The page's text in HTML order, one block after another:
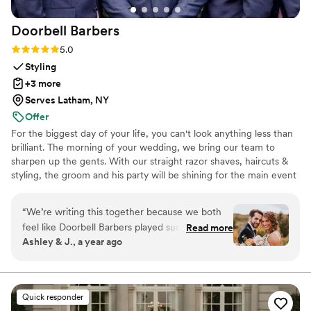
dance without being overly choreographed! ”
Doorbell Barbers
Rating: 5.0 (22 reviews)
5.0
Styling
+3 more
Serves Latham, NY
Offer
For the biggest day of your life, you can't look anything less than
brilliant. The morning of your wedding, we bring our team to
sharpen up the gents. With our straight razor shaves, haircuts &
styling, the groom and his party will be shining for the main event
“We’re writing this together because we both
feel like Doorbell Barbers played such an
important role in our wedding day. From the
the best way possible. There was music playing,
everyone was laughing, and the vibe was calm,
confident, and cool. As a couple, we spent
Read more
Ashley & J., a year ago
Quick responder